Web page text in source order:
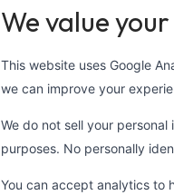
We value
This website uses Google
we can improve your
We do not sell your
purposes. No personally
You can accept analytics to